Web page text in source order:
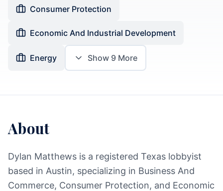
Consumer Protection
Economic And Industrial Development
Energy Show 9 More
About
Dylan Matthews is a registered Texas lobbyist
based in Austin, specializing in Business And
Commerce, Consumer Protection, and Economic